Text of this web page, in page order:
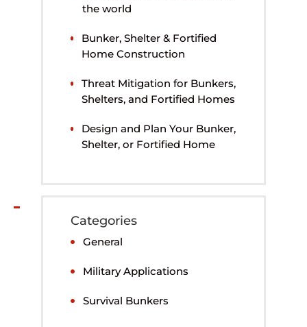
the world
Bunker, Shelter & Fortified
Home Construction
Threat Mitigation for Bunkers,
Shelters, and Fortified Homes
Design and Plan Your Bunker,
Shelter, or Fortified Home
Categories
General
Military Applications
Survival Bunkers